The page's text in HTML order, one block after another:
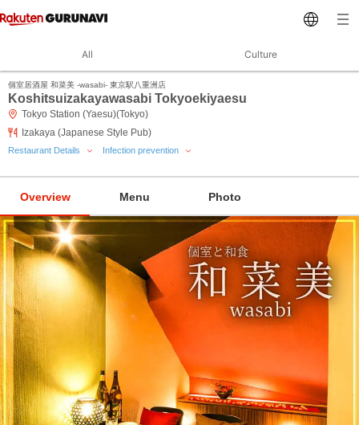
All Culture
個室居酒屋 和菜美 ‐wasabi‐ 東京駅八重洲店
Koshitsuizakayawasabi Tokyoekiyaesu
Tokyo Station (Yaesu)(Tokyo)
Izakaya (Japanese Style Pub)
Restaurant Details Infection prevention
Overview Menu Photo